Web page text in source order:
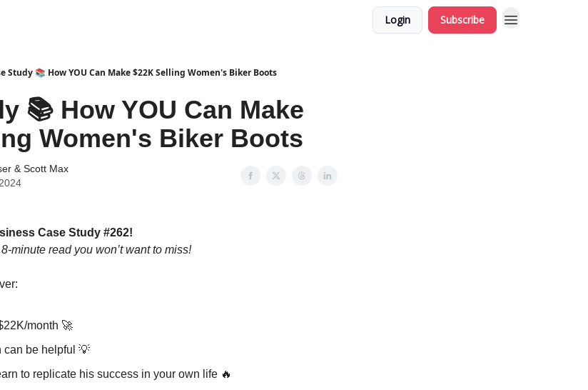
Login Subscribe
Study 📚 How YOU Can Make $22K Selling Women's Biker Boots
📚 How YOU Can Make
Women's Biker Boots
& Scott Max
Case Study #262!
minute read you won’t want to miss!
month 🚀
can be helpful 💡
to replicate his success in your own life 🔥